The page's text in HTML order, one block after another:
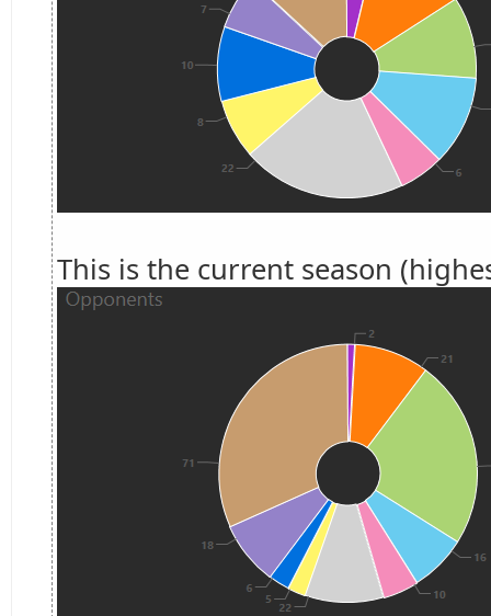
This is the current season